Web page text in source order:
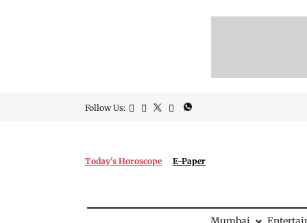
Follow Us:
Today's Horoscope E-Paper